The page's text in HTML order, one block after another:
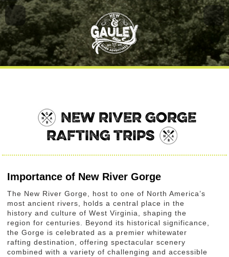
NEW RIVER GORGE
RAFTING TRIPS
Importance of New River Gorge
The New River Gorge, host to one of North America’s
most ancient rivers, holds a central place in the
history and culture of West Virginia, shaping the
region for centuries. Beyond its historical significance,
the Gorge is celebrated as a premier whitewater
rafting destination, offering spectacular scenery
combined with a variety of challenging and accessible